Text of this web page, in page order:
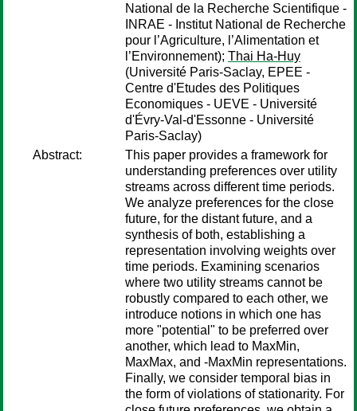
National de la Recherche Scientifique -
INRAE - Institut National de Recherche
pour l’Agriculture, l’Alimentation et
l’Environnement); Thai Ha-Huy
(Université Paris-Saclay, EPEE -
Centre d'Etudes des Politiques
Economiques - UEVE - Université
d'Évry-Val-d'Essonne - Université
Paris-Saclay)
Abstract:
This paper provides a framework for
understanding preferences over utility
streams across different time periods.
We analyze preferences for the close
future, for the distant future, and a
synthesis of both, establishing a
representation involving weights over
time periods. Examining scenarios
where two utility streams cannot be
robustly compared to each other, we
introduce notions in which one has
more "potential" to be preferred over
another, which lead to MaxMin,
MaxMax, and -MaxMin representations.
Finally, we consider temporal bias in
the form of violations of stationarity. For